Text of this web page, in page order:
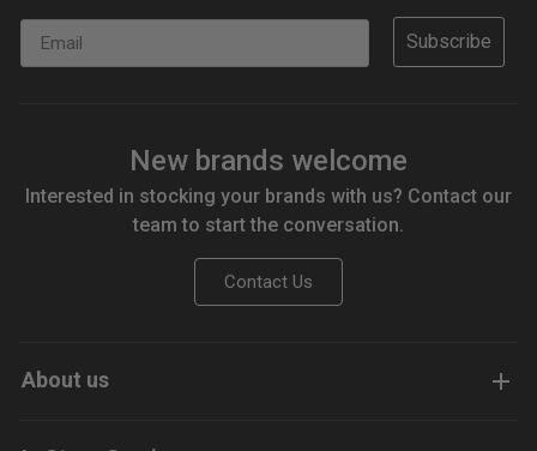
Subscribe
New brands welcome
Interested in stocking your brands with us? Contact our
team to start the conversation.
Contact Us
About us